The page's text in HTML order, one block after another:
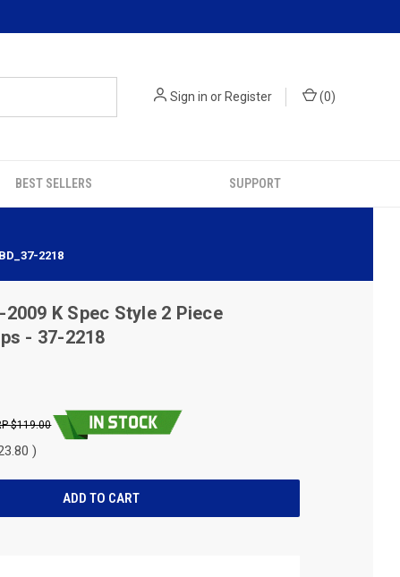
Sign in orRegister (0)
BEST SELLERS SUPPORT
2218
K Spec Style 2 Piece
- 37-2218
$119.00
)